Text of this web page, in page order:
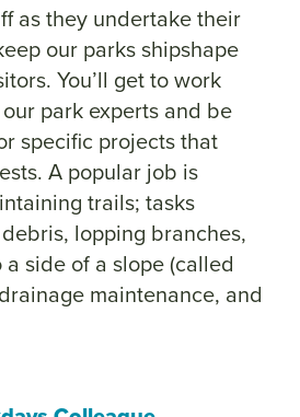
as they undertake their
our parks shipshape
You’ll get to work
park experts and be
specific projects that
A popular job is
trails; tasks
lopping branches,
side of a slope (called
maintenance, and